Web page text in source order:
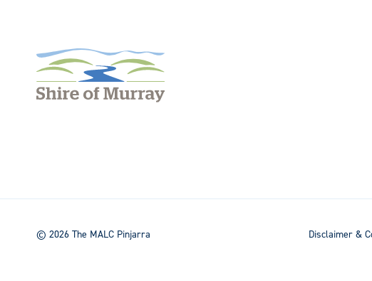
on
Facebook
on
Instagram
© 2026 The MALC Pinjarra Disclaimer &